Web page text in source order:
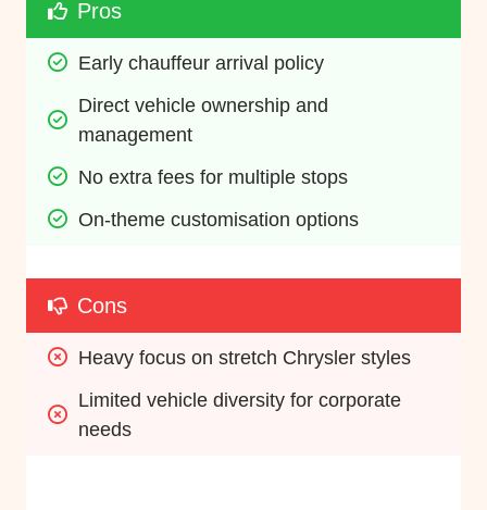
Pros
Early chauffeur arrival policy
Direct vehicle ownership and
management
No extra fees for multiple stops
On-theme customisation options
Cons
Heavy focus on stretch Chrysler styles
Limited vehicle diversity for corporate
needs